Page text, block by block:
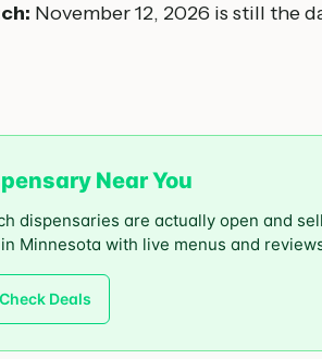
November 12, 2026 is still the
Near You
dispensaries are actually open and
Minnesota with live menus and
Check Deals